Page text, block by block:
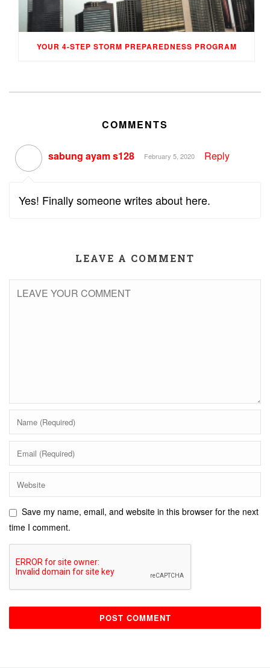
YOUR 4-STEP STORM PREPAREDNESS PROGRAM
COMMENTS
sabung ayam s128 February 5, 2020 Reply
Yes! Finally someone writes about here.
LEAVE A COMMENT
Save my name, email, and website in this browser for the next
time I comment.